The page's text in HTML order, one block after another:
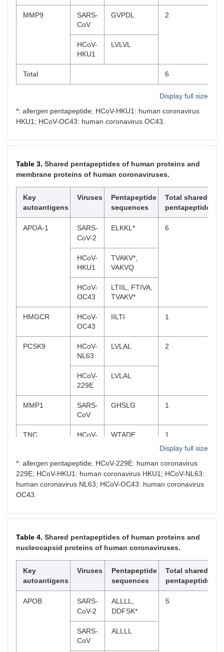
HKU1
NL63
SSSFD,
HMGCR 3
HCoV-
HKU1
SLALL
CoV-2
MERS-
CoV
SIQSD*,
EDGDY*,
FAQSI
KSQLV*
HCoV-
HCoV-
IQAIY*
HCoV-
YSSFG,
MERS-
HCoV-
SARS-
HCoV-
PRTN3
SARS-
CoV-2
DSFVI*,
RAAEI
3
CoV-2
DQLTP*
SARS-
CoV
DQLTP*
MERS-
CoV
SNITI*
CoV
SARSA
MMP9
SARS-
CoV
GVPDL 2
HCoV-
HKU1
LVLVL
Total 6
Display full size
*: allergen pentapeptide; HCoV-HKU1: human coronavirus
HKU1; HCoV-OC43: human coronavirus OC43.
Table 3. Shared pentapeptides of human proteins and
membrane proteins of human coronaviruses.
Key
autoantigens
Viruses
Pentapeptide
sequences
Total shared
pentapeptides
APOA-1
SARS-
CoV-2
ELKKL* 6
HCoV-
HKU1
TVAKV*,
VAKVQ
HCoV-
OC43
LTIIL, FTIVA,
TVAKV*
HMGCR
HCoV-
OC43
IILTI 1
PCSK9
HCoV-
NL63
LVLAL 2
HCoV-
229E
LVLAL
MMP1
SARS-
CoV
GHSLG 1
TNC
HCoV-
WTADE 1
MRP-8
SARS-
CoV-2
LKKLL,
KKLLE
2
Total
Display full size
*: allergen pentapeptide; HCoV-229E: human coronavirus
229E; HCoV-HKU1: human coronavirus HKU1; HCoV-NL63:
human coronavirus NL63; HCoV-OC43: human coronavirus
OC43.
Table 4. Shared pentapeptides of human proteins and
nucleocapsid proteins of human coronaviruses.
Key
autoantigens
Viruses
Pentapeptide
sequences
Total shared
pentapeptides
APOB
SARS-
CoV-2
ALLLL,
DDFSK*
5
SARS-
CoV
ALLLL